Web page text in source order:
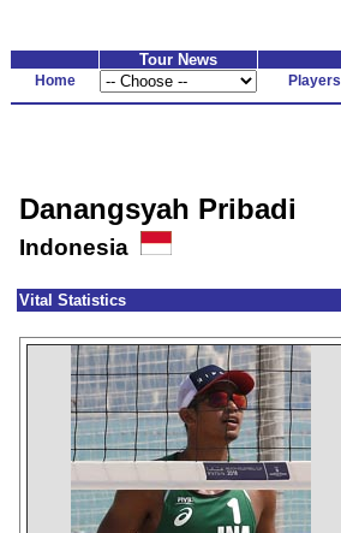
Tour News
Home Players
Danangsyah Pribadi
Indonesia
Vital Statistics